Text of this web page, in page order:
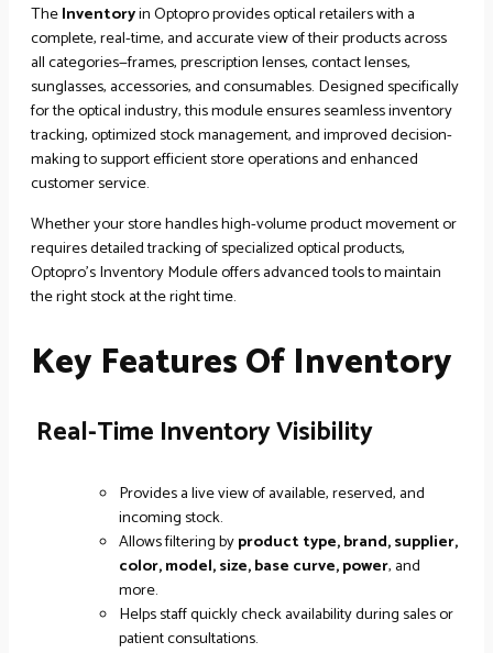
TheInventoryin Optopro provides optical retailers with a
complete, real-time, and accurate view of their products across
all categories—frames, prescription lenses, contact lenses,
sunglasses, accessories, and consumables. Designed specifically
for the optical industry, this module ensures seamless inventory
tracking, optimized stock management, and improved decision-
making to support efficient store operations and enhanced
customer service.
Whether your store handles high-volume product movement or
requires detailed tracking of specialized optical products,
Optopro’s Inventory Module offers advanced tools to maintain
the right stock at the right time.
Key Features Of Inventory
Real-Time Inventory Visibility
Provides a live view of available, reserved, and
incoming stock.
Allows filtering byproduct type, brand, supplier,
color, model, size, base curve, power, and
more.
Helps staff quickly check availability during sales or
patient consultations.